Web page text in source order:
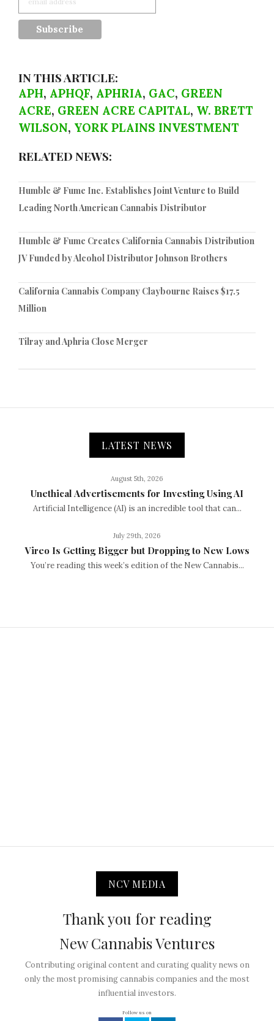
IN THIS ARTICLE:
APH, APHQF, APHRIA, GAC, GREEN
ACRE, GREEN ACRE CAPITAL, W. BRETT
WILSON, YORK PLAINS INVESTMENT
RELATED NEWS:
Humble & Fume Inc. Establishes Joint Venture to Build
Leading North American Cannabis Distributor
Humble & Fume Creates California Cannabis Distribution
JV Funded by Alcohol Distributor Johnson Brothers
California Cannabis Company Claybourne Raises $17.5
Million
Tilray and Aphria Close Merger
LATEST NEWS
August 5th, 2026
Unethical Advertisements for Investing Using AI
Artificial Intelligence (AI) is an incredible tool that can...
July 29th, 2026
Vireo Is Getting Bigger but Dropping to New Lows
You’re reading this week’s edition of the New Cannabis...
NCV MEDIA
Thank you for reading
New Cannabis Ventures
Contributing original content and curating quality news on
only the most promising cannabis companies and the most
influential investors.
Follow us on